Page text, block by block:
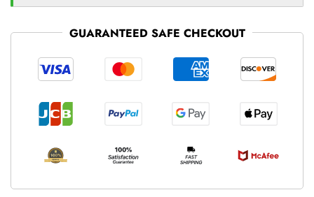
GUARANTEED SAFE CHECKOUT